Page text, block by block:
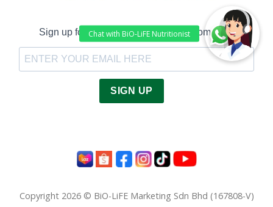
Sign up for Latest Health Tips and Promotion!
SIGN UP
Copyright 2026 © BiO-LiFE Marketing Sdn Bhd (167808-V)